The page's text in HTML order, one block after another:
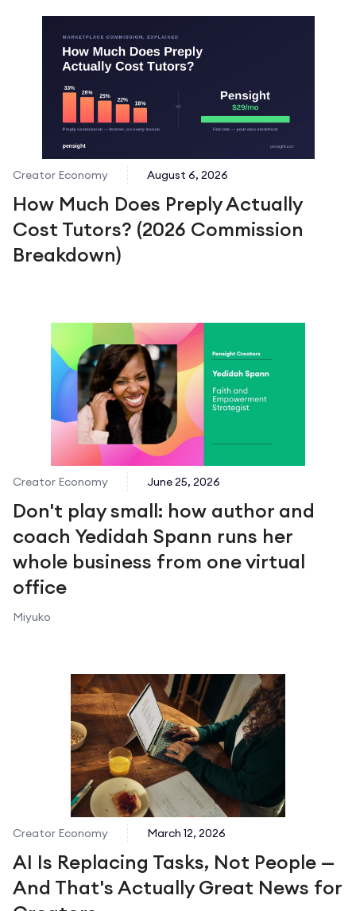
Creator Economy August 6, 2026
How Much Does Preply Actually
Cost Tutors? (2026 Commission
Breakdown)
Creator Economy June 25, 2026
Don't play small: how author and
coach Yedidah Spann runs her
whole business from one virtual
office
Miyuko
Creator Economy March 12, 2026
AI Is Replacing Tasks, Not People —
And That's Actually Great News for